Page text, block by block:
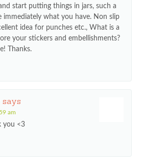
start putting things in jars, such a
immediately what you have. Non slip
idea for punches etc., What is a
your stickers and embellishments?
Thanks.
says
am
you <3